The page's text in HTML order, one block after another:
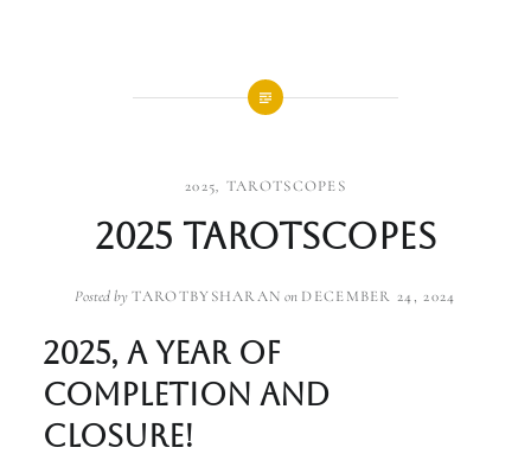
2025, TAROTSCOPES
2025 Tarotscopes
Posted byTAROTBYSHARAN on DECEMBER 24, 2024
2025, a year of
completion and
closure!